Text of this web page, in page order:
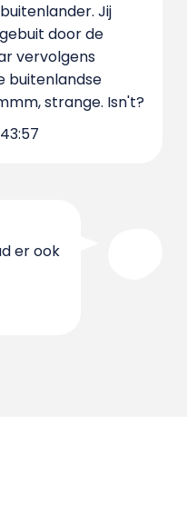
Jij
door de
vervolgens
buitenlandse
strange. Isn't?
er ook